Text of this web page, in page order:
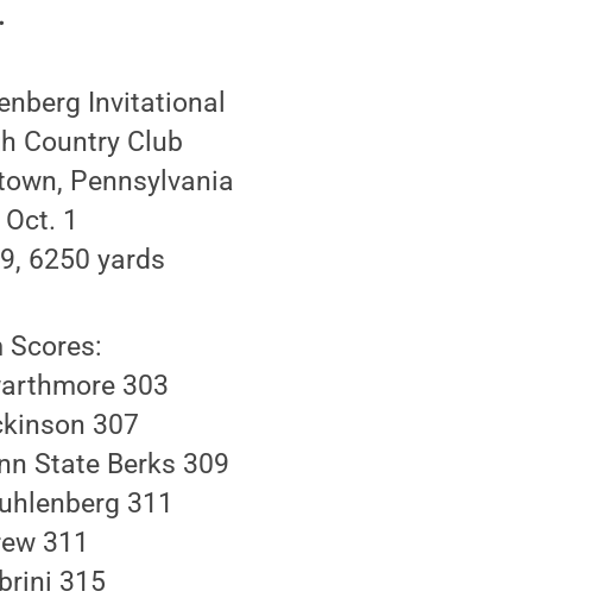
Invitational
Country Club
Pennsylvania
1
6250 yards
Scores:
303
307
State Berks 309
311
311
315